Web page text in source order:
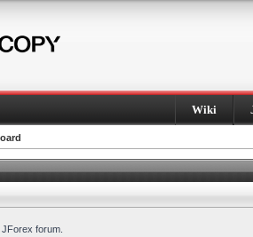
Wiki
forum.